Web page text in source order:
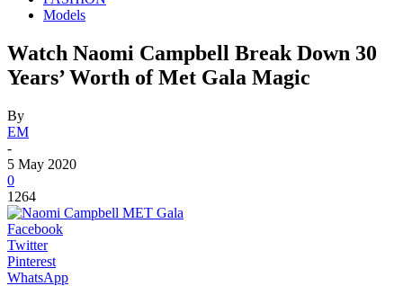
Models
Watch Naomi Campbell Break Down 30
Years’ Worth of Met Gala Magic
By
EM
-
5 May 2020
0
1264
Facebook
Twitter
Pinterest
WhatsApp